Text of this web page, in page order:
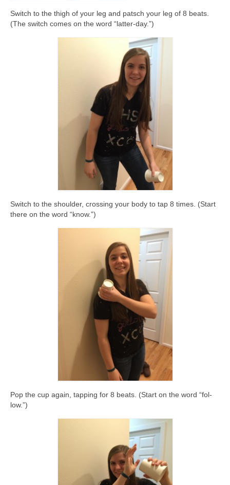
Switch to the thigh of your leg and patsch your leg of 8 beats.
(The switch comes on the word “latter-day.”)
Switch to the shoulder, crossing your body to tap 8 times. (Start
there on the word “know.”)
Pop the cup again, tapping for 8 beats. (Start on the word “fol-
low.”)